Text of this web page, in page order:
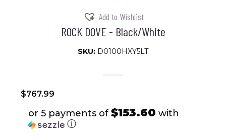
Add to Wishlist
ROCK DOVE - Black/White
SKU: D0100HXY5LT
$767.99
or 5 payments of $153.60 with
ⓘ